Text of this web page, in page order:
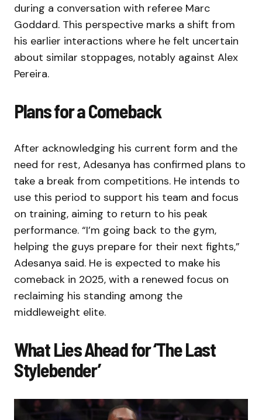
during a conversation with referee Marc
Goddard. This perspective marks a shift from
his earlier interactions where he felt uncertain
about similar stoppages, notably against Alex
Pereira.
Plans for a Comeback
After acknowledging his current form and the
need for rest, Adesanya has confirmed plans to
take a break from competitions. He intends to
use this period to support his team and focus
on training, aiming to return to his peak
performance. “I’m going back to the gym,
helping the guys prepare for their next fights,”
Adesanya said. He is expected to make his
comeback in 2025, with a renewed focus on
reclaiming his standing among the
middleweight elite.
What Lies Ahead for ‘The Last
Stylebender’